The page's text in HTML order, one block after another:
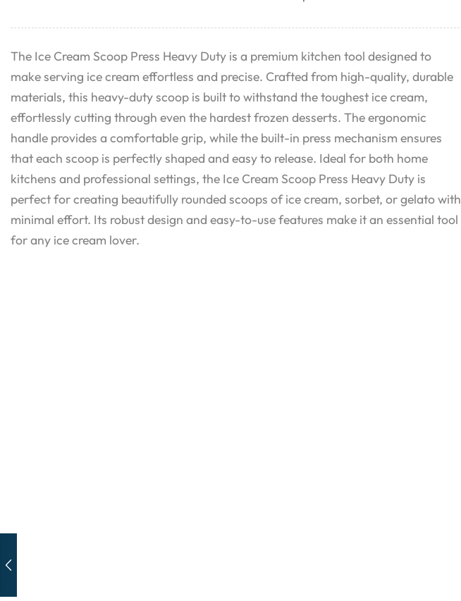
The Ice Cream Scoop Press Heavy Duty is a premium kitchen tool designed to
make serving ice cream effortless and precise. Crafted from high-quality, durable
materials, this heavy-duty scoop is built to withstand the toughest ice cream,
effortlessly cutting through even the hardest frozen desserts. The ergonomic
handle provides a comfortable grip, while the built-in press mechanism ensures
that each scoop is perfectly shaped and easy to release. Ideal for both home
kitchens and professional settings, the Ice Cream Scoop Press Heavy Duty is
perfect for creating beautifully rounded scoops of ice cream, sorbet, or gelato with
minimal effort. Its robust design and easy-to-use features make it an essential tool
for any ice cream lover.